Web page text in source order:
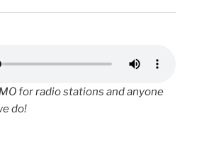
for radio stations and anyone
do!